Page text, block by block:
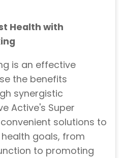
Health with
is an effective
the benefits
synergistic
Active's Super
solutions to
goals, from
to promoting